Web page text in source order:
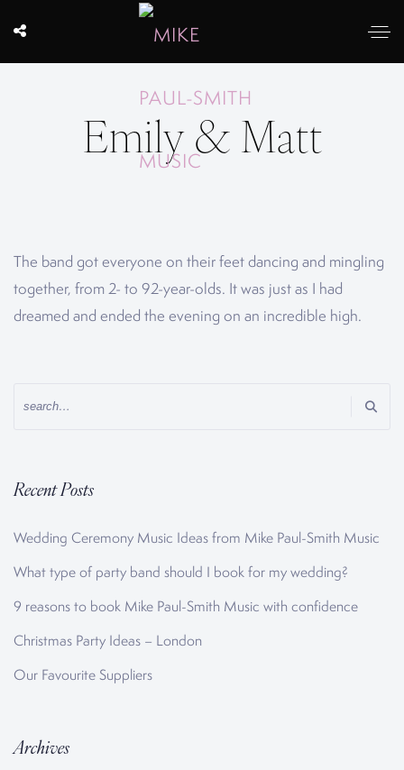
Emily & Matt
The band got everyone on their feet dancing and mingling
together, from 2- to 92-year-olds. It was just as I had
dreamed and ended the evening on an incredible high.
Recent Posts
Wedding Ceremony Music Ideas from Mike Paul-Smith Music
What type of party band should I book for my wedding?
9 reasons to book Mike Paul-Smith Music with confidence
Christmas Party Ideas – London
Our Favourite Suppliers
Archives